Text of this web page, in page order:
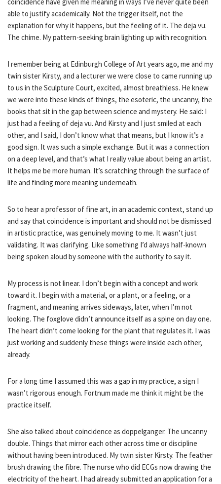
able to justify academically. Not the trigger itself, not the
explanation for why it happens, but the feeling of it. The deja vu.
The chime. My pattern-seeking brain lighting up with recognition.
I remember being at Edinburgh College of Art years ago, me and my
twin sister Kirsty, and a lecturer we were close to came running up
to us in the Sculpture Court, excited, almost breathless. He knew
we were into these kinds of things, the esoteric, the uncanny, the
books that sit in the gap between science and mystery. He said: I
just had a feeling of deja vu. And Kirsty and I just smiled at each
other, and I said, I don’t know what that means, but I know it’s a
good sign. It was such a simple exchange. But it was a connection
on a deep level, and that’s what I really value about being an artist.
It helps me be more human. It’s scratching through the surface of
life and finding more meaning underneath.
So to hear a professor of fine art, in an academic context, stand up
and say that coincidence is important and should not be dismissed
in artistic practice, was genuinely moving to me. It wasn’t just
validating. It was clarifying. Like something I’d always half-known
being spoken aloud by someone with the authority to say it.
My process is not linear. I don’t begin with a concept and work
toward it. I begin with a material, or a plant, or a feeling, or a
fragment, and meaning arrives sideways, later, when I’m not
looking. The foxglove didn’t announce itself as a spine on day one.
The heart didn’t come looking for the plant that regulates it. I was
just working and suddenly these things were inside each other,
already.
For a long time I assumed this was a gap in my practice, a sign I
wasn’t rigorous enough. Fortnum made me think it might be the
practice itself.
She also talked about coincidence as doppelganger. The uncanny
double. Things that mirror each other across time or discipline
without having been introduced. My twin sister Kirsty. The feather
brush drawing the fibre. The nurse who did ECGs now drawing the
electricity of the heart. I had already submitted an application for a